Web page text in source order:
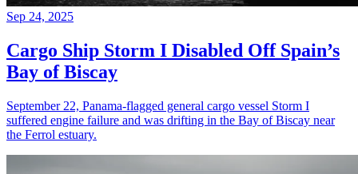
Sep 24, 2025
Cargo Ship Storm I Disabled Off Spain’s
Bay of Biscay
September 22, Panama-flagged general cargo vessel Storm I
suffered engine failure and was drifting in the Bay of Biscay near
the Ferrol estuary.